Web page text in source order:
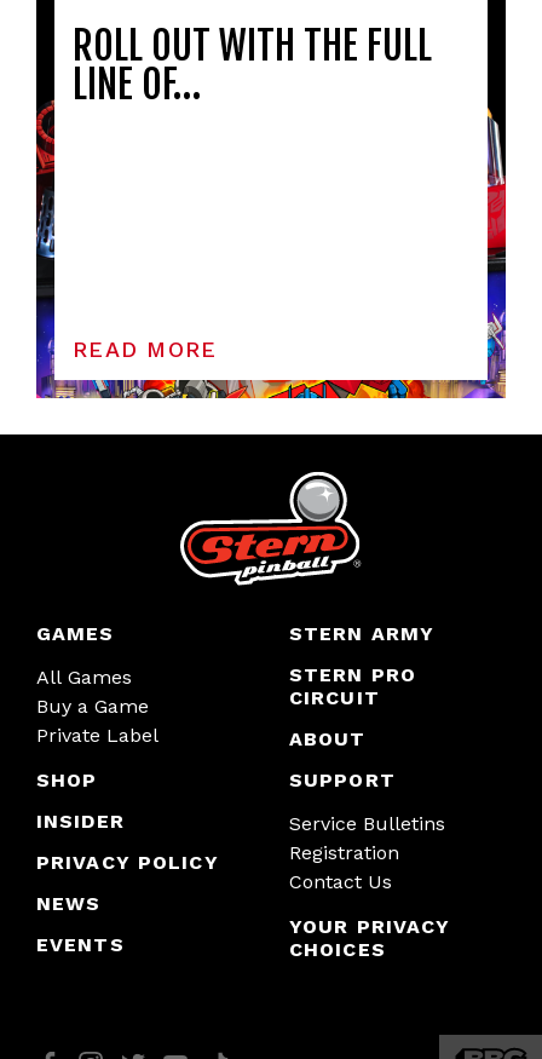
ROLL OUT WITH THE FULL
LINE OF…
READ MORE
GAMES
All Games
Buy a Game
Private Label
SHOP
INSIDER
PRIVACY POLICY
NEWS
EVENTS
STERN ARMY
STERN PRO
CIRCUIT
ABOUT
SUPPORT
Service Bulletins
Registration
Contact Us
YOUR PRIVACY
CHOICES